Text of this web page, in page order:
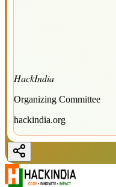
HackIndia
Organizing Committee
hackindia.org